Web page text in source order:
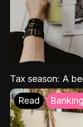
Tax season: A
Read